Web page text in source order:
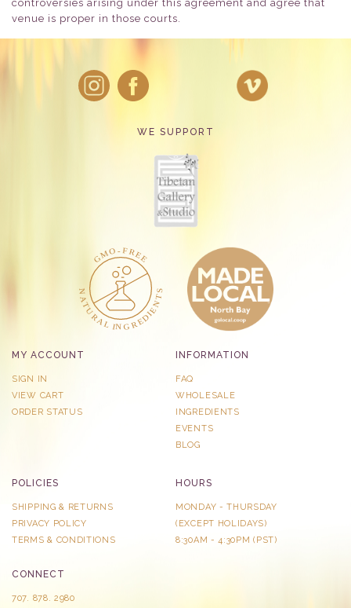
controversies arising under this agreement and agree that
venue is proper in those courts.
WE SUPPORT
MY ACCOUNT
SIGN IN
VIEW CART
ORDER STATUS
INFORMATION
FAQ
WHOLESALE
INGREDIENTS
EVENTS
BLOG
POLICIES
SHIPPING & RETURNS
PRIVACY POLICY
TERMS & CONDITIONS
HOURS
MONDAY - THURSDAY
​(EXCEPT HOLIDAYS)
8:30AM - 4:30PM (PST)
CONNECT
707. 878. 2980